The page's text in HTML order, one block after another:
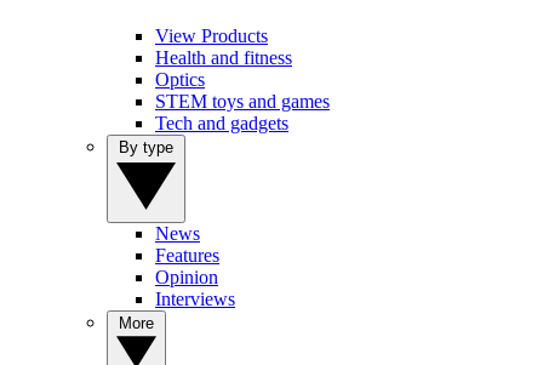
View Products
Health and fitness
Optics
STEM toys and games
Tech and gadgets
News
Features
Opinion
Interviews